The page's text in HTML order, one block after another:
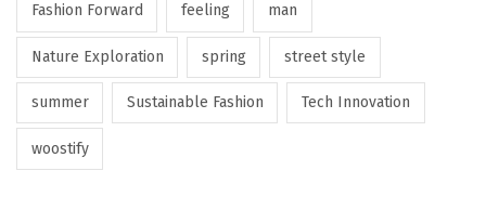
Fashion Forward feeling man
Nature Exploration spring street style
summer Sustainable Fashion Tech Innovation
woostify